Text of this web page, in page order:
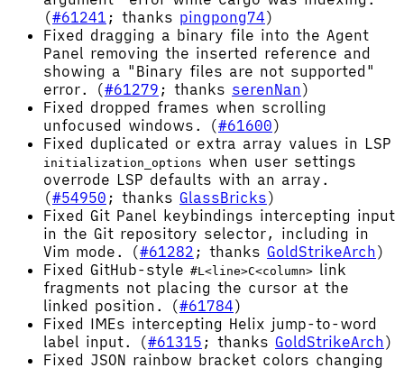
(#61241 ; thanks pingpong74)
Fixed dragging a binary file into the Agent
Panel removing the inserted reference and
showing a "Binary files are not supported"
error. (#61279 ; thanks serenNan)
Fixed dropped frames when scrolling
unfocused windows. (#61600)
Fixed duplicated or extra array values in LSP
initialization_options when user settings
overrode LSP defaults with an array.
(#54950 ; thanks GlassBricks)
Fixed Git Panel keybindings intercepting input
in the Git repository selector, including in
Vim mode. (#61282 ; thanks GoldStrikeArch)
Fixed GitHub-style #L<line>C<column> link
fragments not placing the cursor at the
linked position. (#61784)
Fixed IMEs intercepting Helix jump-to-word
label input. (#61315 ; thanks GoldStrikeArch)
Fixed JSON rainbow bracket colors changing